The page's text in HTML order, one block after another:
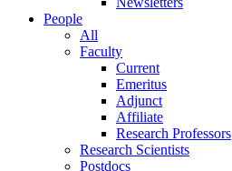
People
All
Faculty
Current
Emeritus
Adjunct
Affiliate
Research Professors
Research Scientists
Postdocs